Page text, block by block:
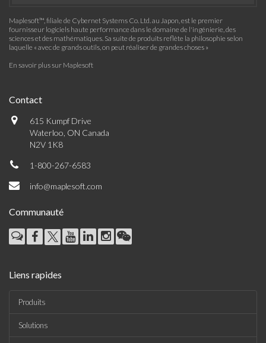
Maplesoft™, filiale de Cybernet Systems Co. Ltd. au Japon, est le premier
fournisseur logiciels haute performance dans le domaine de l'ingénierie, des
sciences et des mathématiques. Sa suite de produits reflète la philosophie selon
laquelle « avec de grands outils, on peut réaliser de grandes choses »
En savoir plus sur Maplesoft
Contact
615 Kumpf Drive
Waterloo, ON Canada
N2V 1K8
1-800-267-6583
info@maplesoft.com
Communauté
Liens rapides
Produits
Solutions